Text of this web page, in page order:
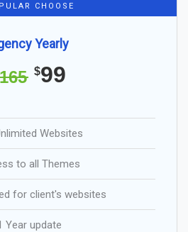
CHOOSE
Yearly
$99
Websites
to all Themes
for client's websites
Year update